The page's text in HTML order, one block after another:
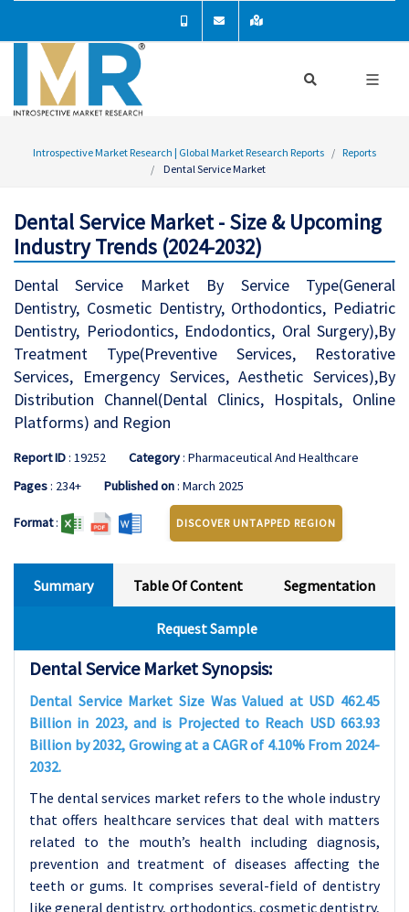
Introspective Market Research | Global Market Research Reports
Reports
Dental Service Market
Dental Service Market - Size & Upcoming
Industry Trends (2024-2032)
Dental Service Market By Service Type(General
Dentistry, Cosmetic Dentistry, Orthodontics, Pediatric
Dentistry, Periodontics, Endodontics, Oral Surgery),By
Treatment Type(Preventive Services, Restorative
Services, Emergency Services, Aesthetic Services),By
Distribution Channel(Dental Clinics, Hospitals, Online
Platforms) and Region
Report ID: 19252 Category: Pharmaceutical And Healthcare
Pages: 234+ Published on: March 2025
Format: DISCOVER UNTAPPED REGION
Summary Table Of Content Segmentation
Request Sample
Dental Service Market Synopsis:
Dental Service Market Size Was Valued at USD 462.45
Billion in 2023, and is Projected to Reach USD 663.93
Billion by 2032, Growing at a CAGR of 4.10% From 2024-
2032.
The dental services market refers to the whole industry
that offers healthcare services that deal with matters
related to the mouth’s health including diagnosis,
prevention and treatment of diseases affecting the
teeth or gums. It comprises several-field of dentistry
like general dentistry, orthodontics, cosmetic dentistry,